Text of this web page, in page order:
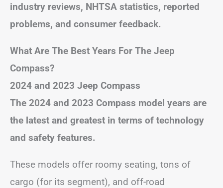
industry reviews, NHTSA statistics, reported
problems, and consumer feedback.
What Are The Best Years For The Jeep
Compass?
2024 and 2023 Jeep Compass
The 2024 and 2023 Compass model years are
the latest and greatest in terms of technology
and safety features.
These models offer roomy seating, tons of
cargo (for its segment), and off-road